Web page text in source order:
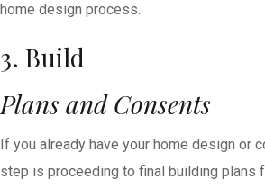
home design process.
3. Build
Plans and Consents
If you already have your home design or
step is proceeding to final building plans